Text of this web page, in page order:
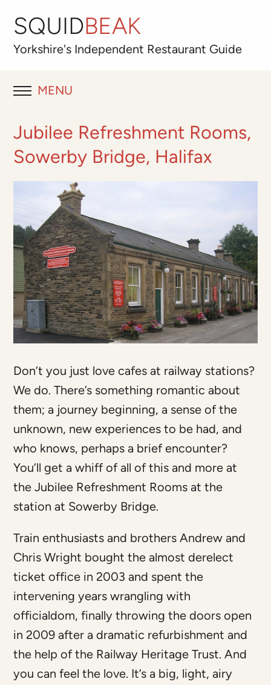
SQUIDBEAK
Yorkshire's Independent Restaurant Guide
MENU
RESTAURANT REVIEWS
BLOG
OUR FAVOURITES
Best for
Jubilee Refreshment Rooms,
Sowerby Bridge, Halifax
Don’t you just love cafes at railway stations?
We do. There’s something romantic about
them; a journey beginning, a sense of the
unknown, new experiences to be had, and
who knows, perhaps a brief encounter?
You’ll get a whiff of all of this and more at
the Jubilee Refreshment Rooms at the
station at Sowerby Bridge.
Train enthusiasts and brothers Andrew and
Chris Wright bought the almost derelect
ticket office in 2003 and spent the
intervening years wrangling with
officialdom, finally throwing the doors open
in 2009 after a dramatic refurbishment and
the help of the Railway Heritage Trust. And
you can feel the love. It’s a big, light, airy